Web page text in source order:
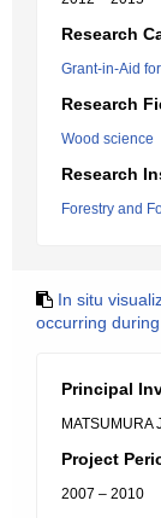
Research
Grant-in-Aid
Research
Wood science
Research
Forestry and
In situ
occurring
Principal
MATSUMURA
Project
2007 – 2010